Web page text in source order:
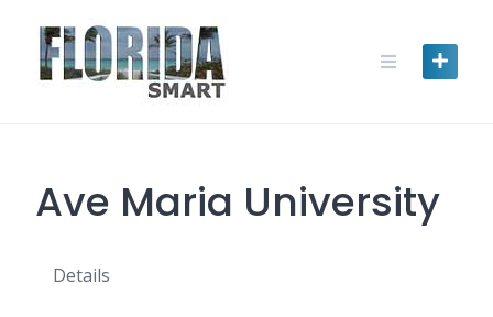
content
Ave Maria University
Details